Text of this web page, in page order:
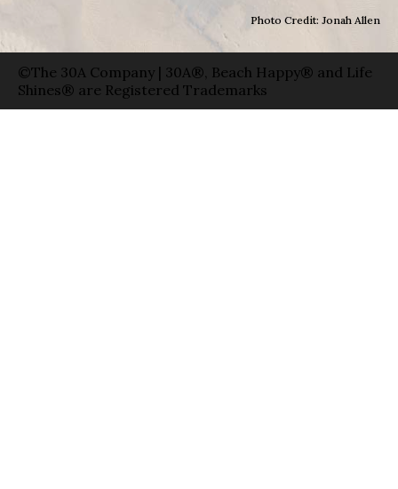
Photo Credit: Jonah Allen
©The 30A Company | 30A®, Beach Happy® and Life
Shines® are Registered Trademarks